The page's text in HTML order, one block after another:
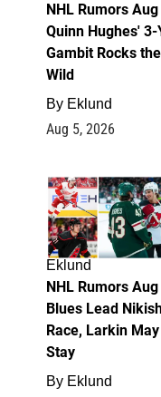
NHL Rumors Aug
Quinn Hughes' 3-
Gambit Rocks the
Wild
By Eklund
Aug 5, 2026
Eklund
NHL Rumors Aug
Blues Lead
Race, Larkin May
Stay
By Eklund